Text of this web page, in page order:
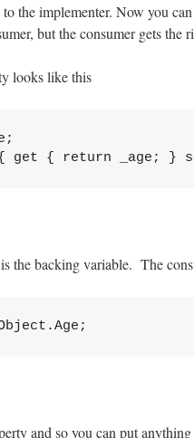
the implementer. Now you
but the consumer gets the
looks like this
the backing variable. The
and so you can put